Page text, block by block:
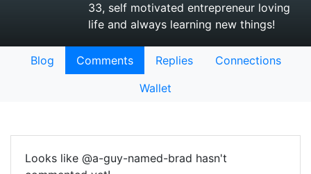
33, self motivated entrepreneur loving
life and always learning new things!
Blog Comments Replies
Connections
Wallet
Looks like @a-guy-named-brad hasn't